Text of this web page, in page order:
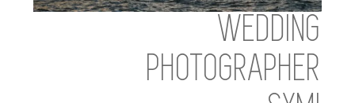
WEDDING
PHOTOGRAPHER